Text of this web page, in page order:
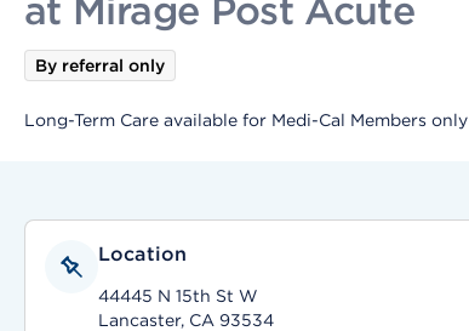
at Mirage Post Acute
By referral only
Long-Term Care available for Medi-Cal Members only
Location
44445 N 15th St W
Lancaster, CA 93534